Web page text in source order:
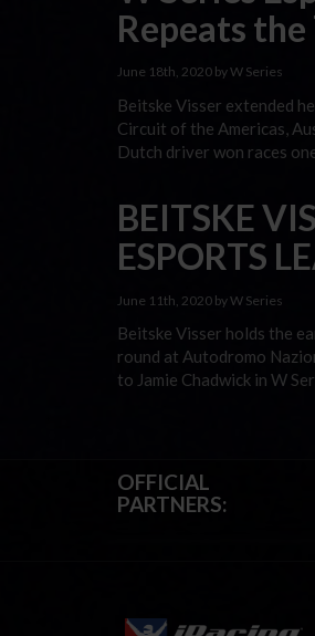
Repeats
June 18th, 2020 by W Series
Beitske Visser extended
Circuit of the Americas,
Dutch driver won races
BEITSKE
ESPORTS
June 11th, 2020 by W Series
Beitske Visser holds the
round at Autodromo
to Jamie Chadwick in W
OFFICIAL
PARTNERS: